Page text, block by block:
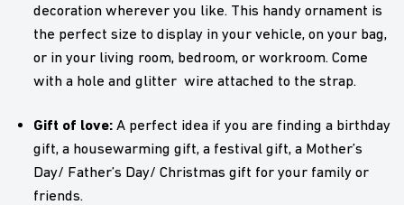
decoration wherever you like. This handy ornament is
the perfect size to display in your vehicle, on your bag,
or in your living room, bedroom, or workroom. Come
with a hole and glitter wire attached to the strap.
Gift of love: A perfect idea if you are finding a birthday
gift, a housewarming gift, a festival gift, a Mother’s
Day/ Father’s Day/ Christmas gift for your family or
friends.